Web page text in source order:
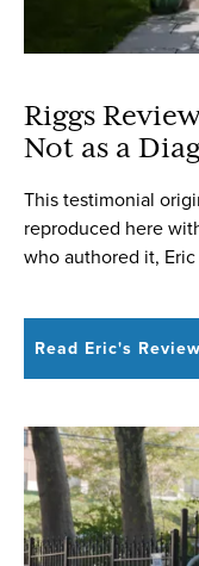
Riggs
Not as a
This testimonial
reproduced here
who authored it,
Read Eric's Review